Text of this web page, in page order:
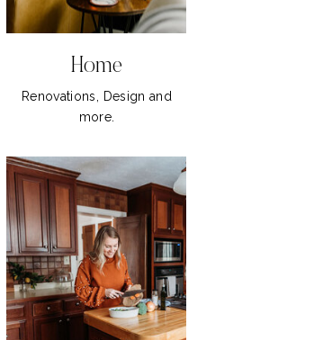
Home
Renovations, Design and
more.